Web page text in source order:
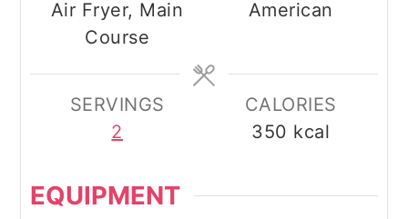
Air Fryer, Main
Course
American
SERVINGS
2
CALORIES
350 kcal
EQUIPMENT